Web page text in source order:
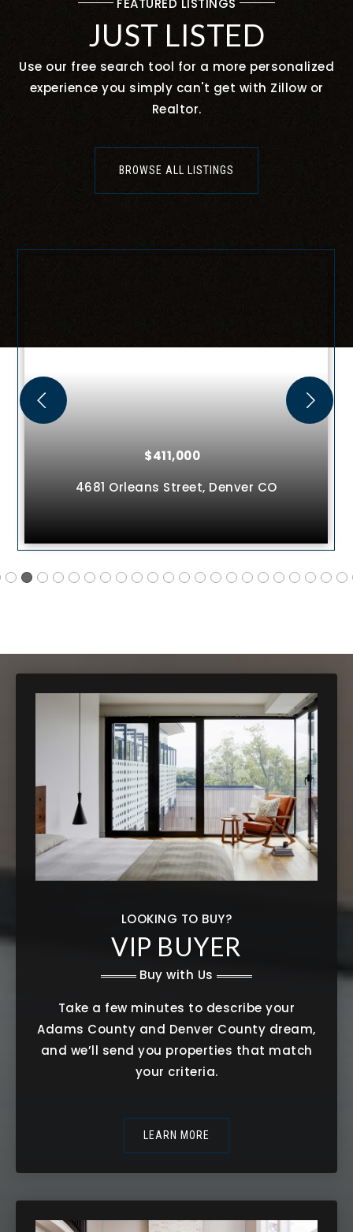
JUST LISTED
Use our free search tool for a more personalized
experience you simply can't get with Zillow or
Realtor.
BROWSE ALL LISTINGS
$411,000
4681 Orleans Street,DenverCO
LOOKING TO BUY?
VIP BUYER
Buy with Us
Take a few minutes to describe your
Adams County and Denver County dream,
and we’ll send you properties that match
your criteria.
LEARN MORE